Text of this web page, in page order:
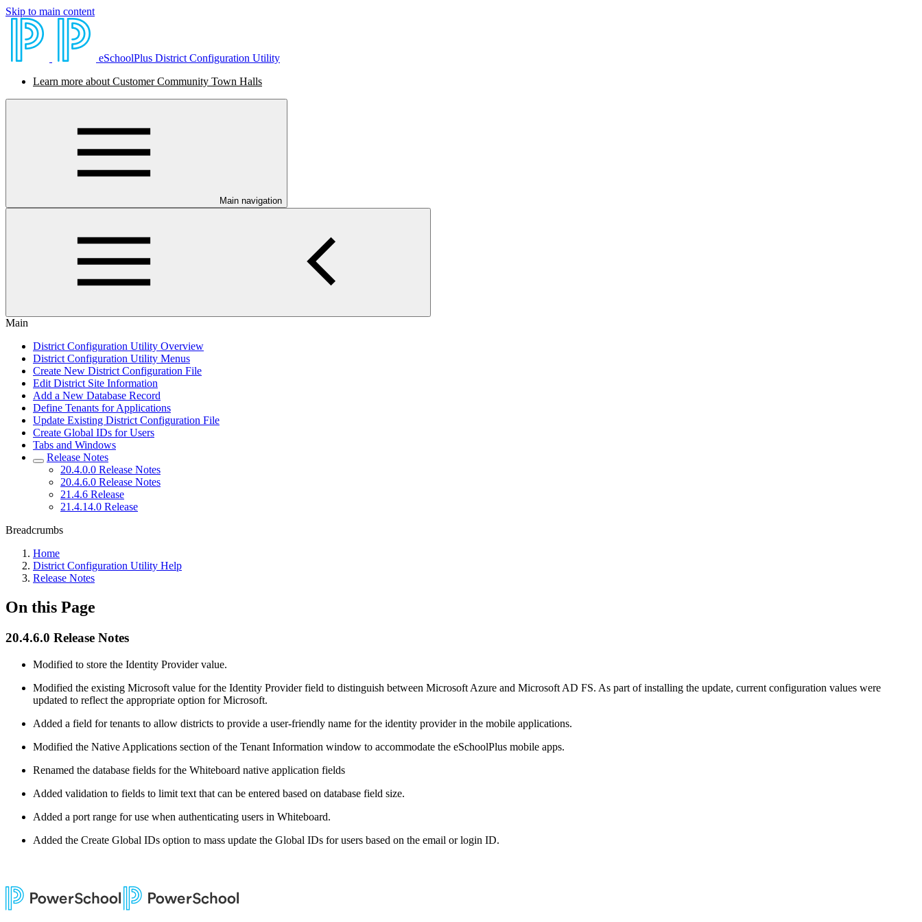
Skip to main content
eSchoolPlus District Configuration Utility
Learn more about Customer Community Town Halls
Main navigation
Main
District Configuration Utility Overview
District Configuration Utility Menus
Create New District Configuration File
Edit District Site Information
Add a New Database Record
Define Tenants for Applications
Update Existing District Configuration File
Create Global IDs for Users
Tabs and Windows
Release Notes
20.4.0.0 Release Notes
20.4.6.0 Release Notes
21.4.6 Release
21.4.14.0 Release
Breadcrumbs
Home
District Configuration Utility Help
Release Notes
On this Page
20.4.6.0 Release Notes
Modified to store the Identity Provider value.
Modified the existing Microsoft value for the Identity Provider field to distinguish between Microsoft Azure and Microsoft AD FS. As part of installing the update, current configuration values were
updated to reflect the appropriate option for Microsoft.
Added a field for tenants to allow districts to provide a user-friendly name for the identity provider in the mobile applications.
Modified the Native Applications section of the Tenant Information window to accommodate the eSchoolPlus mobile apps.
Renamed the database fields for the Whiteboard native application fields
Added validation to fields to limit text that can be entered based on database field size.
Added a port range for use when authenticating users in Whiteboard.
Added the Create Global IDs option to mass update the Global IDs for users based on the email or login ID.